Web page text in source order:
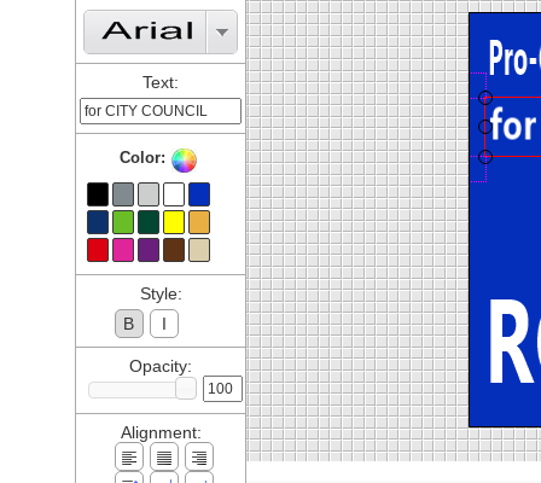
Text:
Color:
Style:
B
I
Opacity:
Alignment: